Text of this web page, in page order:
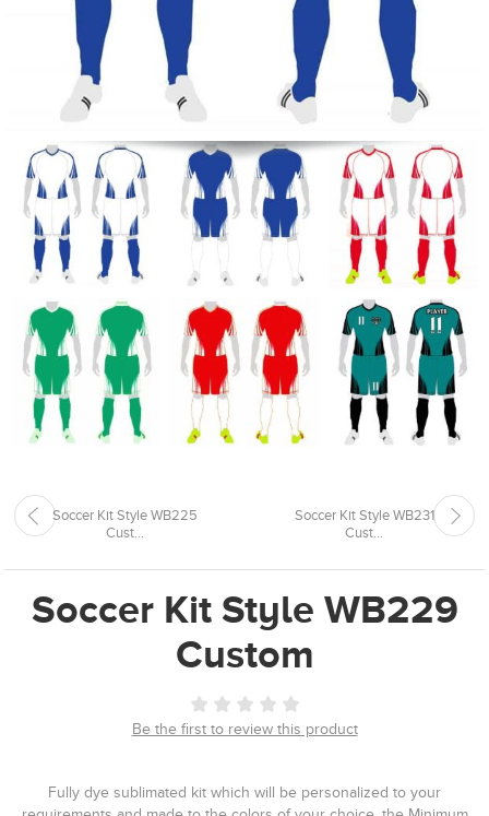
Soccer Kit Style WB225
Cust...
Soccer Kit Style WB231
Cust...
Soccer Kit Style WB229
Custom
Be the first to review this product
Fully dye sublimated kit which will be personalized to your